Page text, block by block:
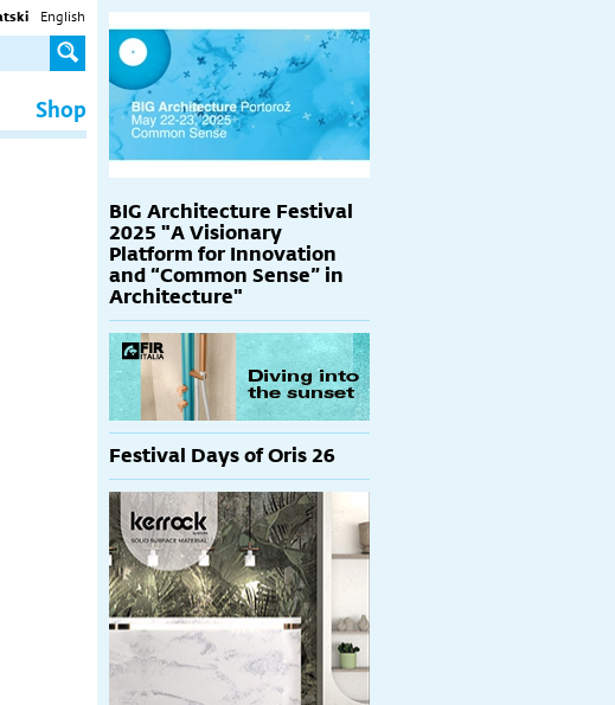
English
Shop
BIG Architecture Festival
2025 "A Visionary
Platform for Innovation
and “Common Sense” in
Architecture"
Festival Days of Oris 26